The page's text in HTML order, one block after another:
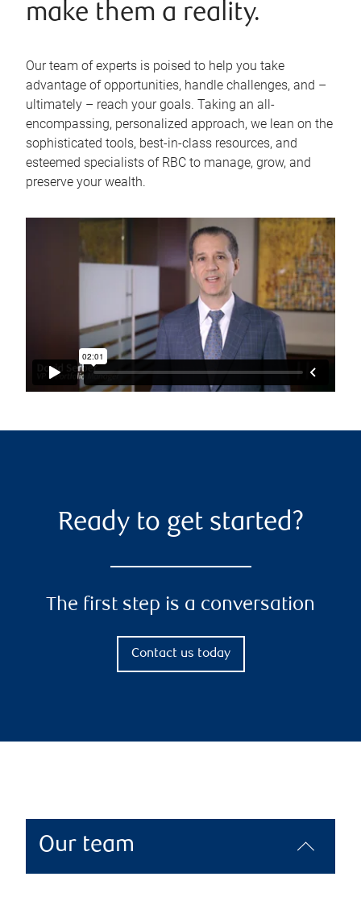
make them a reality.
Our team of experts is poised to help you take
advantage of opportunities, handle challenges, and –
ultimately – reach your goals. Taking an all-
encompassing, personalized approach, we lean on the
sophisticated tools, best-in-class resources, and
esteemed specialists of RBC to manage, grow, and
preserve your wealth.
Ready to get started?
The first step is a conversation
Contact us today
Our team